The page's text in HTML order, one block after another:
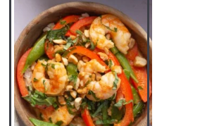
COOKBOOKS